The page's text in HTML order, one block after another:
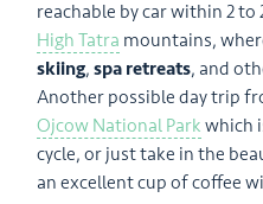
reachable by car within 2
High Tatra mountains,
skiing,spa retreats, and
Another possible day trip
Ojcow National Park which
cycle, or just take in the
an excellent cup of coffee